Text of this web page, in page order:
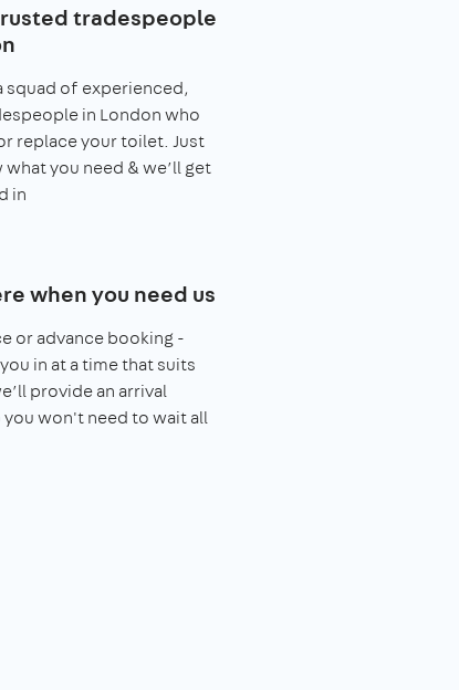
tradespeople
squad of experienced,
in London who
replace your toilet. Just
what you need & we’ll get
in
when you need us
or advance booking -
in at a time that suits
provide an arrival
won't need to wait all